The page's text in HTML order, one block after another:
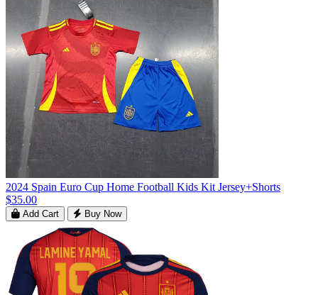
2024 Spain Euro Cup Home Football Kids Kit Jersey+Shorts
$35.00
Add Cart Buy Now